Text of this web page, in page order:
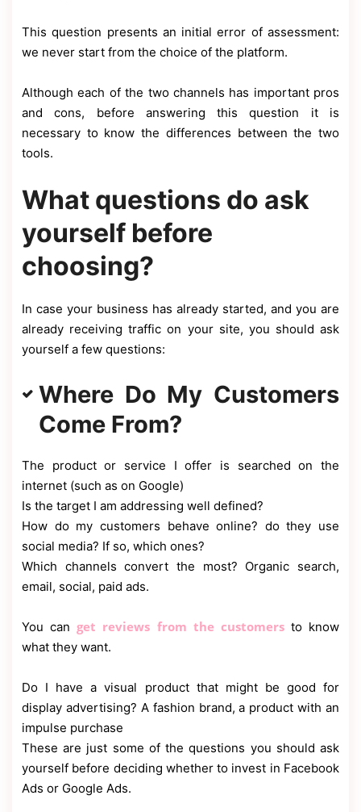
This question presents an initial error of assessment:
we never start from the choice of the platform.
Although each of the two channels has important pros
and cons, before answering this question it is
necessary to know the differences between the two
tools.
What questions do ask
yourself before
choosing?
In case your business has already started, and you are
already receiving traffic on your site, you should ask
yourself a few questions:
Where Do My Customers
Come From?
The product or service I offer is searched on the
internet (such as on Google)
Is the target I am addressing well defined?
How do my customers behave online? do they use
social media? If so, which ones?
Which channels convert the most? Organic search,
email, social, paid ads.
You canget reviews from the customersto know
what they want.
Do I have a visual product that might be good for
display advertising? A fashion brand, a product with an
impulse purchase
These are just some of the questions you should ask
yourself before deciding whether to invest in Facebook
Ads or Google Ads.